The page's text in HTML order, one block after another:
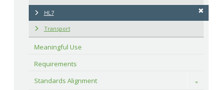
HL7
Transport
Meaningful Use
Requirements
Standards Alignment
Toggle